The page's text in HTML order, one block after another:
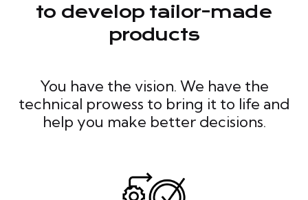
to develop tailor-made
products
You have the vision. We have the
technical prowess to bring it to life and
help you make better decisions.